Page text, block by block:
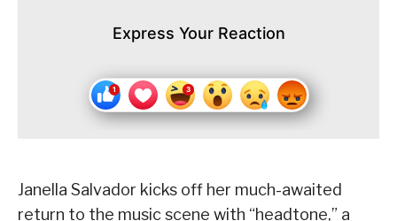
Express Your Reaction
Janella Salvador kicks off her much-awaited
return to the music scene with “headtone,” a